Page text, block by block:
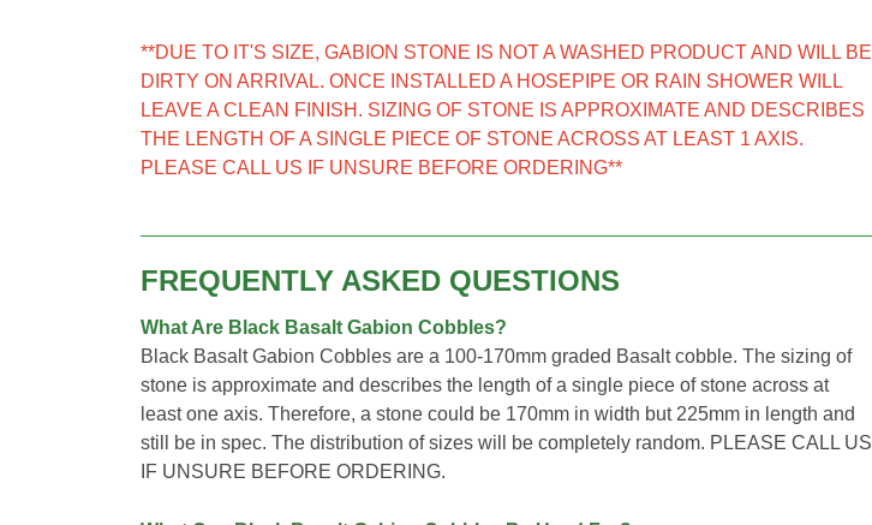
**DUE TO IT'S SIZE, GABION STONE IS NOT A WASHED PRODUCT AND WILL BE
DIRTY ON ARRIVAL. ONCE INSTALLED A HOSEPIPE OR RAIN SHOWER WILL
LEAVE A CLEAN FINISH. SIZING OF STONE IS APPROXIMATE AND DESCRIBES
THE LENGTH OF A SINGLE PIECE OF STONE ACROSS AT LEAST 1 AXIS.
PLEASE CALL US IF UNSURE BEFORE ORDERING**
FREQUENTLY ASKED QUESTIONS
What Are Black Basalt Gabion Cobbles?
Black Basalt Gabion Cobbles are a 100-170mm graded Basalt cobble. The sizing of
stone is approximate and describes the length of a single piece of stone across at
least one axis. Therefore, a stone could be 170mm in width but 225mm in length and
still be in spec. The distribution of sizes will be completely random. PLEASE CALL US
IF UNSURE BEFORE ORDERING.